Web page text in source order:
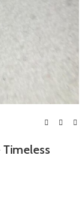
Timeless